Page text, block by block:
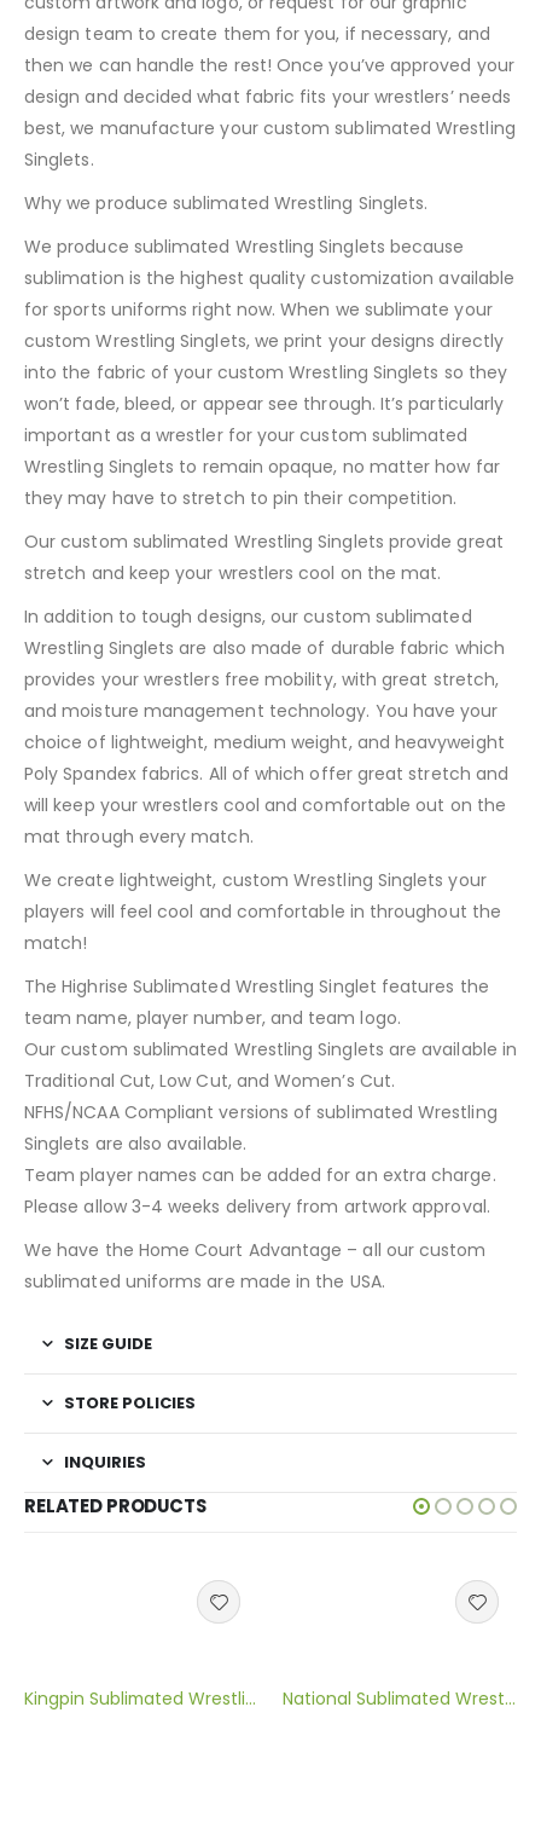
design team to create them for you, if necessary, and
then we can handle the rest! Once you’ve approved your
design and decided what fabric fits your wrestlers’ needs
best, we manufacture your custom sublimated Wrestling
Singlets.
Why we produce sublimated Wrestling Singlets.
We produce sublimated Wrestling Singlets because
sublimation is the highest quality customization available
for sports uniforms right now. When we sublimate your
custom Wrestling Singlets, we print your designs directly
into the fabric of your custom Wrestling Singlets so they
won’t fade, bleed, or appear see through. It’s particularly
important as a wrestler for your custom sublimated
Wrestling Singlets to remain opaque, no matter how far
they may have to stretch to pin their competition.
Our custom sublimated Wrestling Singlets provide great
stretch and keep your wrestlers cool on the mat.
In addition to tough designs, our custom sublimated
Wrestling Singlets are also made of durable fabric which
provides your wrestlers free mobility, with great stretch,
and moisture management technology. You have your
choice of lightweight, medium weight, and heavyweight
Poly Spandex fabrics. All of which offer great stretch and
will keep your wrestlers cool and comfortable out on the
mat through every match.
We create lightweight, custom Wrestling Singlets your
players will feel cool and comfortable in throughout the
match!
The Highrise Sublimated Wrestling Singlet features the
team name, player number, and team logo.
Our custom sublimated Wrestling Singlets are available in
Traditional Cut, Low Cut, and Women’s Cut.
NFHS/NCAA Compliant versions of sublimated Wrestling
Singlets are also available.
Team player names can be added for an extra charge.
Please allow 3-4 weeks delivery from artwork approval.
We have the Home Court Advantage – all our custom
sublimated uniforms are made in the USA.
SIZE GUIDE
STORE POLICIES
INQUIRIES
RELATED PRODUCTS
Kingpin Sublimated Wrestling Singlet National Sublimated Wrestling Singlet